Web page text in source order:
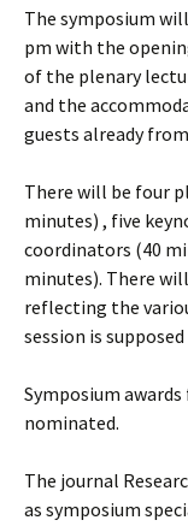
The symposium
pm with the
of the plenary
and the
guests already
There will be four
minutes) , five
coordinators (40
minutes). There
reflecting the
session is
Symposium
nominated.
The journal
as symposium